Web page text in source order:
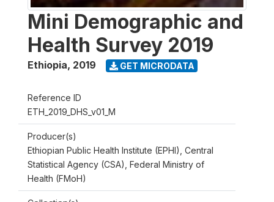
Mini Demographic and
Health Survey 2019
Ethiopia, 2019 GET MICRODATA
Reference ID
ETH_2019_DHS_v01_M
Producer(s)
Ethiopian Public Health Institute (EPHI), Central
Statistical Agency (CSA), Federal Ministry of
Health (FMoH)